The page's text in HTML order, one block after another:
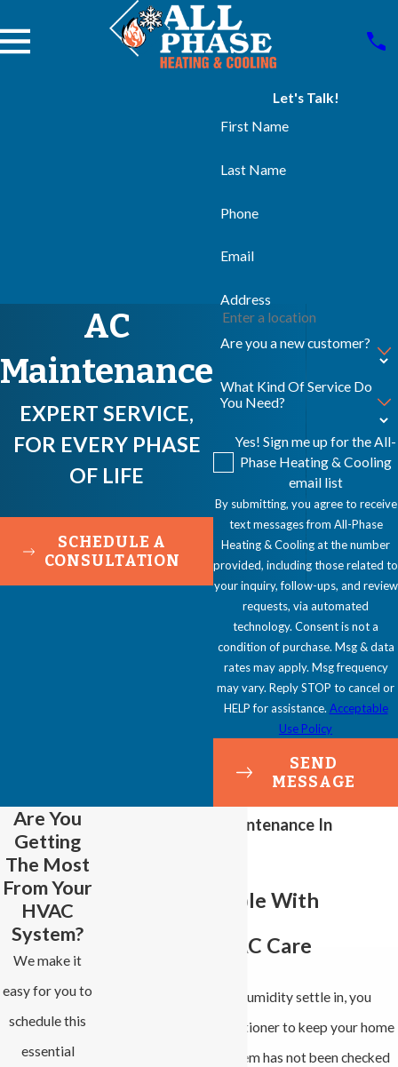
AC
Maintenance
EXPERT SERVICE,
FOR EVERY PHASE
OF LIFE
SCHEDULE A
CONSULTATION
Let's Talk!
First Name
Last Name
Phone
Email
Address
Are you a new customer?
What Kind Of Service Do
You Need?
Yes! Sign me up for the All-
Phase Heating & Cooling
email list
By submitting, you agree to receive
text messages from All-Phase
Heating & Cooling at the number
provided, including those related to
your inquiry, follow-ups, and review
requests, via automated
technology. Consent is not a
condition of purchase. Msg & data
rates may apply. Msg frequency
may vary. Reply STOP to cancel or
HELP for assistance. Acceptable
Use Policy
SEND
MESSAGE
Air Conditioning Maintenance In
Stay Comfortable With
Reliable Local AC Care
When summer heat and humidity settle in, you
depend on your air conditioner to keep your home
comfortable. If that system has not been checked
Are You
Getting
The Most
From Your
HVAC
System?
We make it
easy for you to
schedule this
essential